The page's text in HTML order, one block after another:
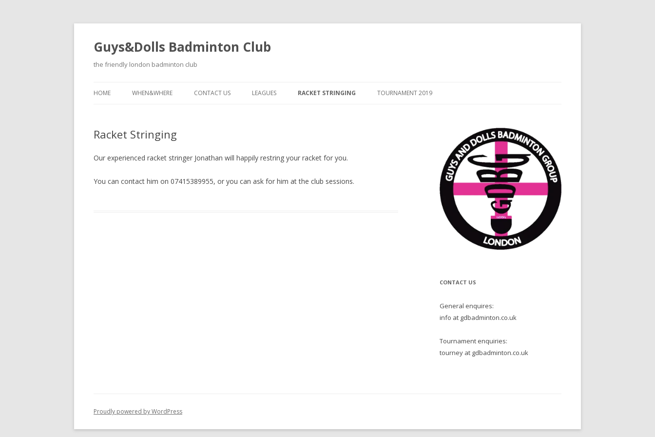
Guys&Dolls Badminton Club
the friendly london badminton club
to
HOME WHEN&WHERE CONTACT US LEAGUES RACKET STRINGING TOURNAMENT 2019
Racket Stringing
Our experienced racket stringer Jonathan will happily restring your racket for you.
You can contact him on 07415389955, or you can ask for him at the club sessions.
CONTACT US
General enquires:
info at gdbadminton.co.uk
Tournament enquiries:
tourney at gdbadminton.co.uk
Proudly powered by WordPress